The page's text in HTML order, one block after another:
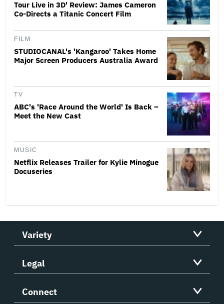
Tour Live in 3D' Review: James Cameron
Co-Directs a Titanic Concert Film
FILM
STUDIOCANAL's 'Kangaroo' Takes Home
Major Screen Producers Australia Award
TV
ABC's 'Race Around the World' Is Back –
Meet the New Cast
MUSIC
Netflix Releases Trailer for Kylie Minogue
Docuseries
Variety
Legal
Connect